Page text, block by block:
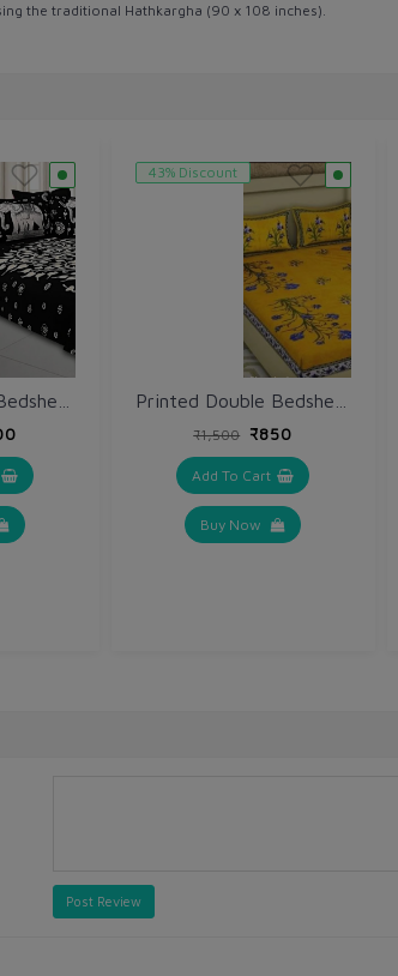
the traditional Hathkargha (90 x 108 inches).
43% Discount
₹1,500 ₹850
Add To Cart
Buy Now
Post Review